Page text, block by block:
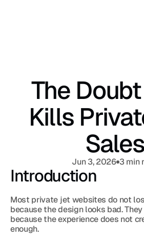
The
Kills
Sales
Jun 3, 2026 3 min
Introduction
Most private jet websites do not
because the design looks bad.
because the experience does not
enough.